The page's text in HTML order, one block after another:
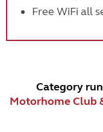
Free WiFi all
Category
Motorhome Club